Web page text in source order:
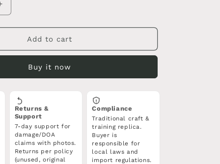
Increase
Carbon
Steel
Blade
Tang
Add to cart
Buy it now
Returns &
Support
7-day support for
damage/DOA
claims with photos.
Returns per policy
(unused, original
Compliance
Traditional craft &
training replica.
Buyer is
responsible for
local laws and
import regulations.